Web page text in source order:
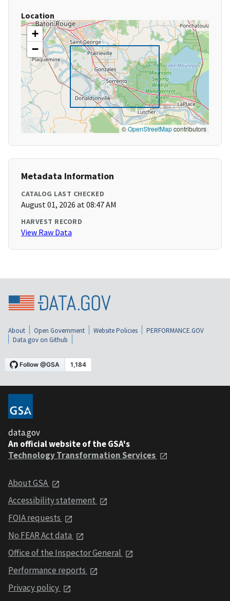
Location
+
−
©OpenStreetMapcontributors
Metadata Information
CATALOG LAST CHECKED
August 01, 2026 at 08:47 AM
HARVEST RECORD
View Raw Data
About Open Government Website Policies
PERFORMANCE.GOV
Data.gov on Github
data.gov
An official website of the GSA's
Technology Transformation Services
About GSA
Accessibility statement
FOIA requests
No FEAR Act data
Office of the Inspector General
Performance reports
Privacy policy